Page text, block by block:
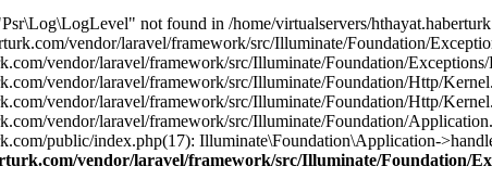
not found in /home/virtualservers/
vendor/laravel/framework/src/Illuminate/Foundation/
vendor/laravel/framework/src/Illuminate/Foundation/
vendor/laravel/framework/src/Illuminate/Foundation/Http/
vendor/laravel/framework/src/Illuminate/Foundation/Http/
vendor/laravel/framework/src/Illuminate/Foundation/
public/index.php(17): Illuminate\Foundation\Application-
vendor/laravel/framework/src/Illuminate/Foundation/